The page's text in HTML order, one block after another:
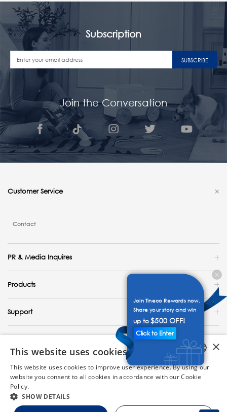
Join Tineco Rewards now.
Share your story and win
up to$500 OFF!
Click to Enter
Subscription
SUBSCRIBE
Join the Conversation
Customer Service
Contact
PR & Media Inquires
Products
Support
Copyright 2023 Tineco Intelligent Technology. All Rights Reserved.
Site Map Terms of Use
ENGLISH
FRENCH
×
This website uses cookies
This website uses cookies to improve user experience. By using our
website you consent to all cookies in accordance with our Cookie
Policy.
SHOW DETAILS